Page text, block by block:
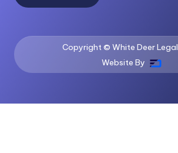
Copyright © White Deer Legal
Website By